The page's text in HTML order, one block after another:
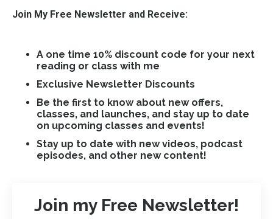
Join My Free Newsletter and Receive:
A one time 10% discount code for your next
reading or class with me
Exclusive Newsletter Discounts
Be the first to know about new offers,
classes, and launches, and stay up to date
on upcoming classes and events!
Stay up to date with new videos, podcast
episodes, and other new content!
Join my Free Newsletter!